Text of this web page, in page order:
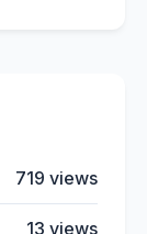
719 views
13 views